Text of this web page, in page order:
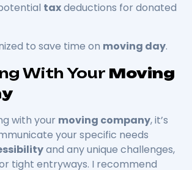
taxdeductions for donated
to save time on moving day.
With Your Moving
with your moving company, it’s
your specific needs
and any unique challenges,
tight entryways. I recommend